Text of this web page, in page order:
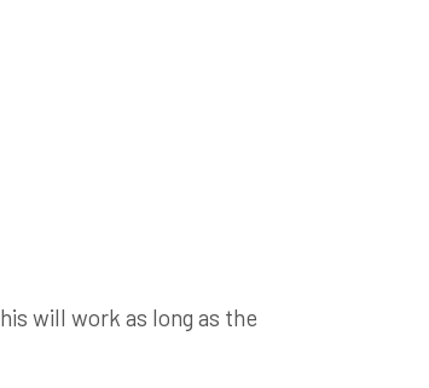
will work as long as the